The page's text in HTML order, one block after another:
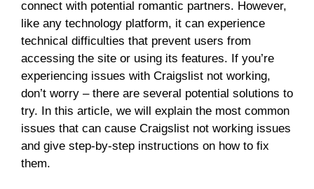
connect with potential romantic partners. However,
like any technology platform, it can experience
technical difficulties that prevent users from
accessing the site or using its features. If you’re
experiencing issues with Craigslist not working,
don’t worry – there are several potential solutions to
try. In this article, we will explain the most common
issues that can cause Craigslist not working issues
and give step-by-step instructions on how to fix
them.